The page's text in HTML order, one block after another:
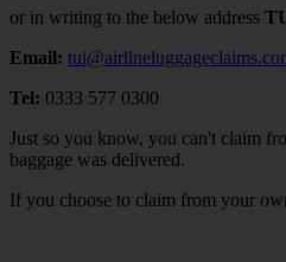
or in writing to the below address
Email:
Tel: 0333 577 0300
Just so you know, you can't claim
baggage was delivered.
If you choose to claim from your